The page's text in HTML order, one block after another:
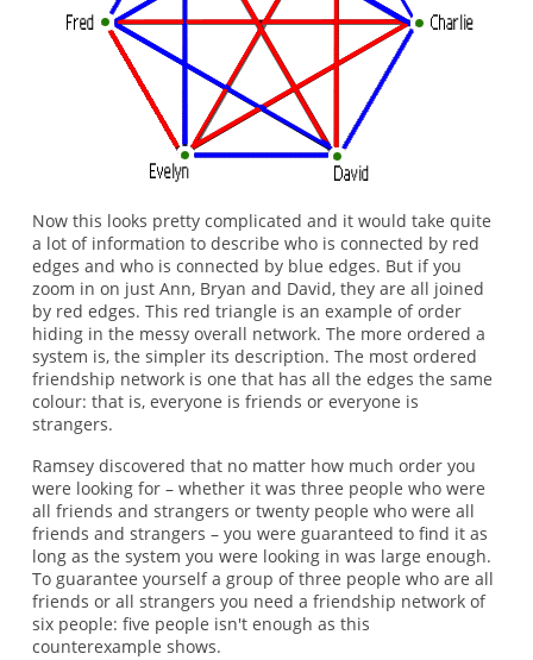
Now this looks pretty complicated and it would take quite
a lot of information to describe who is connected by red
edges and who is connected by blue edges. But if you
zoom in on just Ann, Bryan and David, they are all joined
by red edges. This red triangle is an example of order
hiding in the messy overall network. The more ordered a
system is, the simpler its description. The most ordered
friendship network is one that has all the edges the same
colour: that is, everyone is friends or everyone is
strangers.
Ramsey discovered that no matter how much order you
were looking for – whether it was three people who were
all friends and strangers or twenty people who were all
friends and strangers – you were guaranteed to find it as
long as the system you were looking in was large enough.
To guarantee yourself a group of three people who are all
friends or all strangers you need a friendship network of
six people: five people isn't enough as this
counterexample shows.